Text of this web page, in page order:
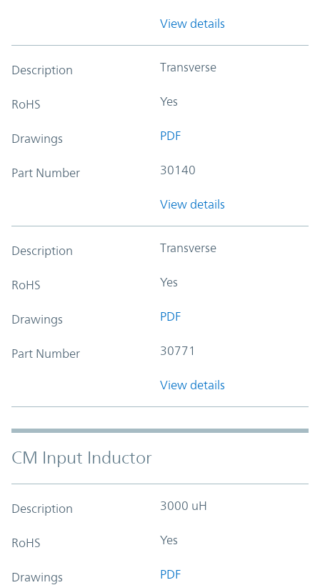
View details
Description Transverse
RoHS Yes
Drawings PDF
Part Number 30140
View details
Description Transverse
RoHS Yes
Drawings PDF
Part Number 30771
View details
CM Input Inductor
Description 3000 uH
RoHS Yes
Drawings PDF